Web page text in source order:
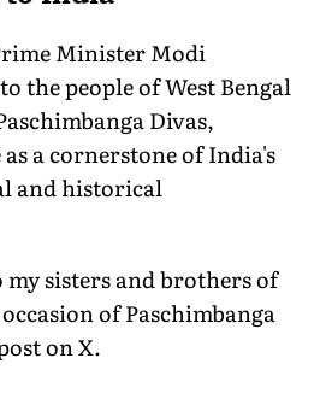
Minister Modi
the people of West Bengal
Divas,
a cornerstone of India's
and historical
sisters and brothers of
of Paschimbanga
on X.